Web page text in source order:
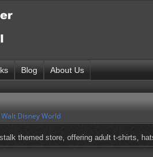
Blog About Us
Walt Disney World
themed store, offering adult t-shirts,